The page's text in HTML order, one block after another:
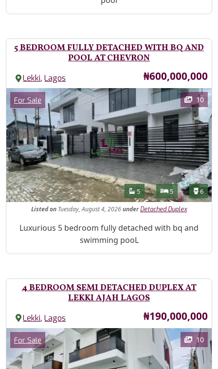
5 BEDROOM FULLY DETACHED WITH BQ AND
POOL AT CHEVRON
Lekki,Lagos Price
₦600,000,000
Images
Category
For Sale 10
Features
Bathrooms
5 Bedrooms
5 6
Listedon Tuesday, August 4, 2026under Detached Duplex
Property Description
Luxurious 5 bedroom fully detached with bq and
swimming pooL
4 BEDROOM SEMI DETACHED DUPLEX AT
LEKKI AJAH LAGOS
Lekki,Lagos Price
₦190,000,000
Images
Category
For Sale 10